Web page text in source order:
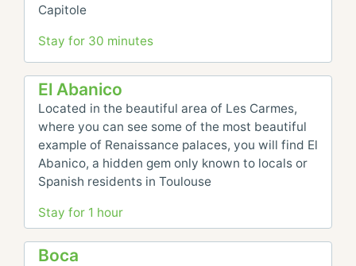
Capitole
Stay for 30 minutes
El Abanico
Located in the beautiful area of Les Carmes,
where you can see some of the most beautiful
example of Renaissance palaces, you will find El
Abanico, a hidden gem only known to locals or
Spanish residents in Toulouse
Stay for 1 hour
Boca